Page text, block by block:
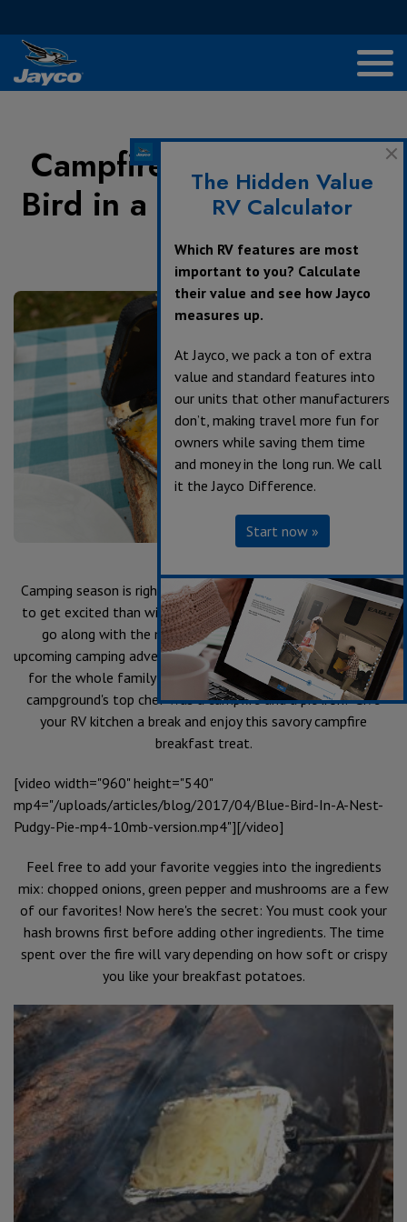
Campfire Recipes: Blue
Bird in a Nest Pudgy Pie
April 4, 2017
Camping season is right around the corner! What better way
to get excited than with some delicious campfire recipes to
go along with the memories you'll be making on your
upcoming camping adventures? These recipes are fun and easy
for the whole family! Who knew all you needed to be the
campground's top chef was a campfire and a pie iron? Give
your RV kitchen a break and enjoy this savory campfire
breakfast treat.
[video width="960" height="540"
mp4="/uploads/articles/blog/2017/04/Blue-Bird-In-A-Nest-
Pudgy-Pie-mp4-10mb-version.mp4"][/video]
Feel free to add your favorite veggies into the ingredients
mix: chopped onions, green pepper and mushrooms are a few
of our favorites! Now here's the secret: You must cook your
hash browns first before adding other ingredients. The time
spent over the fire will vary depending on how soft or crispy
you like your breakfast potatoes.
The Hidden Value
RV Calculator
Which RV features are most
important to you? Calculate
their value and see how Jayco
measures up.
At Jayco, we pack a ton of extra
value and standard features into
our units that other manufacturers
don’t, making travel more fun for
owners while saving them time
and money in the long run. We call
it the Jayco Difference.
Start now »